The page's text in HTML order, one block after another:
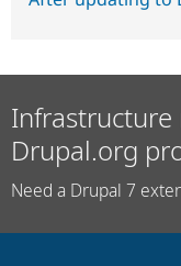
Drupal.org
Need a Drupal 7